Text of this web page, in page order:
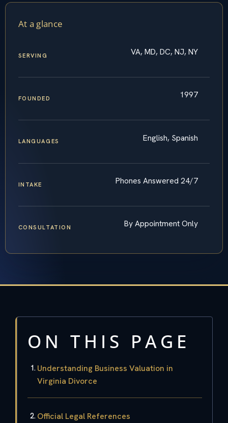
At a glance
SERVING VA, MD, DC, NJ, NY
FOUNDED 1997
LANGUAGES English, Spanish
INTAKE Phones Answered 24/7
CONSULTATION By Appointment Only
ON THIS PAGE
Understanding Business Valuation in
Virginia Divorce
Official Legal References